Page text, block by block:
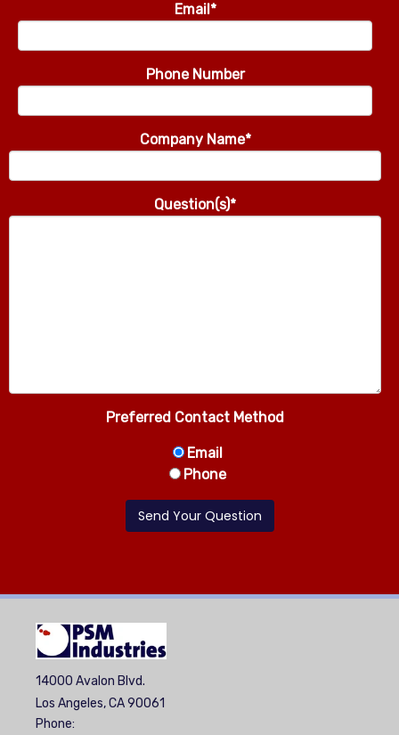
Email*
Phone Number
Company Name*
Question(s)*
Preferred Contact Method
Email
Phone
14000 Avalon Blvd.
Los Angeles, CA 90061
Phone: